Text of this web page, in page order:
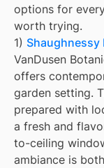
options for
worth trying.
1) Shaughnessy
VanDusen
offers
garden setting.
prepared with
a fresh and
to-ceiling
ambiance is